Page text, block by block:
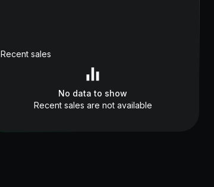
Recent sales
No data to show
Recent sales are not available